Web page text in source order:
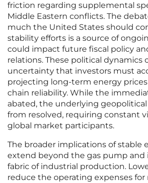
friction regarding supplemental
Middle Eastern conflicts. The
much the United States should
stability efforts is a source of
could impact future fiscal policy
relations. These political dynamics
uncertainty that investors must
projecting long-term energy
chain reliability. While the
abated, the underlying geopolitical
from resolved, requiring constant
global market participants.
The broader implications of stable
extend beyond the gas pump and
fabric of industrial production.
reduce the operating expenses